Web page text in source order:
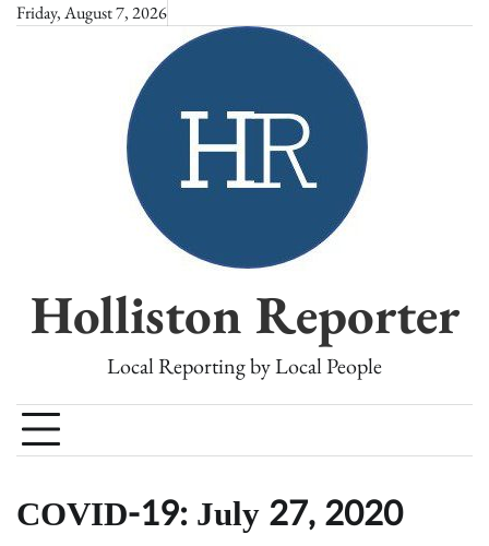
SkipFriday, August 7, 2026
Holliston Reporter
Local Reporting by Local People
COVID-19: July 27, 2020